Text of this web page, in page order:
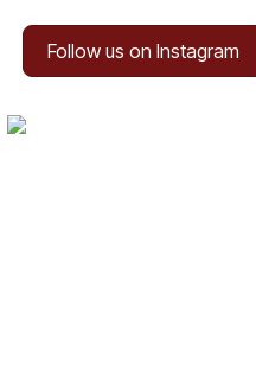
Follow us on Instagram